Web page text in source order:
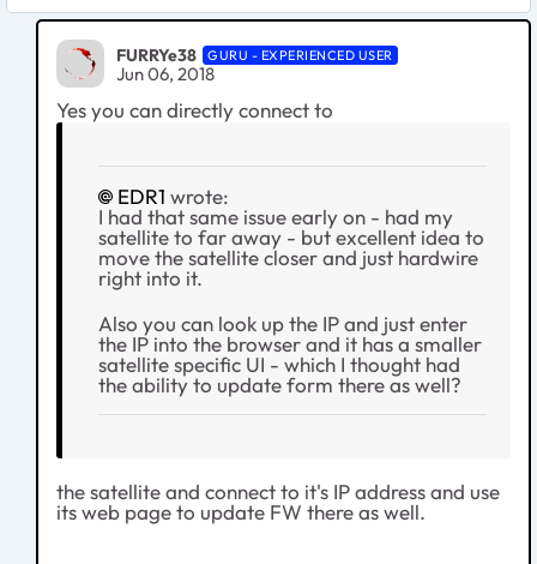
FURRYe38 GURU - EXPERIENCED USER
Jun 06, 2018
Yes you can directly connect to
EDR1 wrote:
I had that same issue early on - had my
satellite to far away - but excellent idea to
move the satellite closer and just hardwire
right into it.
Also you can look up the IP and just enter
the IP into the browser and it has a smaller
satellite specific UI - which I thought had
the ability to update form there as well?
the satellite and connect to it's IP address and use
its web page to update FW there as well.